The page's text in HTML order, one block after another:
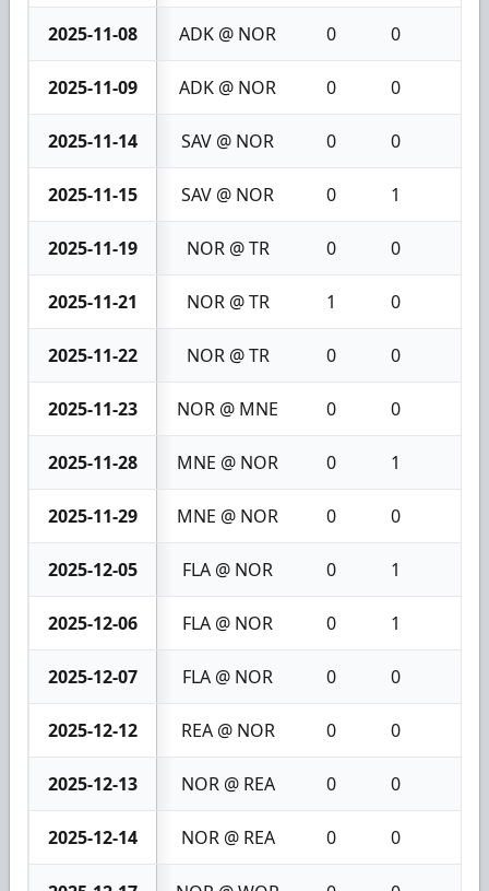
2025-11-08 ADK @ NOR 0 0
2025-11-09 ADK @ NOR 0 0
2025-11-14 SAV @ NOR 0 0
2025-11-15 SAV @ NOR 0 1
2025-11-19 NOR @ TR 0 0
2025-11-21 NOR @ TR 1 0
2025-11-22 NOR @ TR 0 0
2025-11-23 NOR @ MNE 0 0
2025-11-28 MNE @ NOR 0 1
2025-11-29 MNE @ NOR 0 0
2025-12-05 FLA @ NOR 0 1
2025-12-06 FLA @ NOR 0 1
2025-12-07 FLA @ NOR 0 0
2025-12-12 REA @ NOR 0 0
2025-12-13 NOR @ REA 0 0
2025-12-14 NOR @ REA 0 0